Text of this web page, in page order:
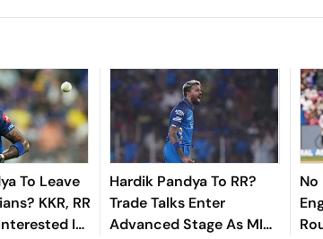
To Leave
KKR, RR
In
Hardik Pandya To RR?
Trade Talks Enter
Advanced Stage As MI
No